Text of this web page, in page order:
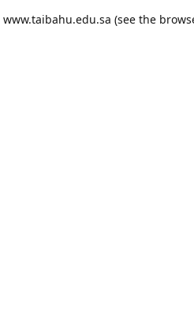
www.taibahu.edu.sa (see the